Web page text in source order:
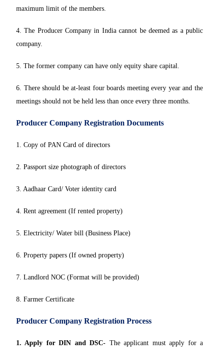
maximum limit of the members.
4. The Producer Company in India cannot be deemed as a public
company.
5. The former company can have only equity share capital.
6. There should be at-least four boards meeting every year and the
meetings should not be held less than once every three months.
Producer Company Registration Documents
1. Copy of PAN Card of directors
2. Passport size photograph of directors
3. Aadhaar Card/ Voter identity card
4. Rent agreement (If rented property)
5. Electricity/ Water bill (Business Place)
6. Property papers (If owned property)
7. Landlord NOC (Format will be provided)
8. Farmer Certificate
Producer Company Registration Process
1. Apply for DIN and DSC- The applicant must apply for a